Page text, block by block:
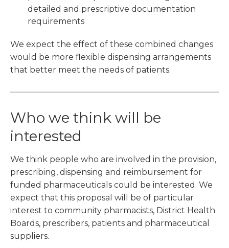
detailed and prescriptive documentation
requirements
We expect the effect of these combined changes
would be more flexible dispensing arrangements
that better meet the needs of patients.
Who we think will be
interested
We think people who are involved in the provision,
prescribing, dispensing and reimbursement for
funded pharmaceuticals could be interested. We
expect that this proposal will be of particular
interest to community pharmacists, District Health
Boards, prescribers, patients and pharmaceutical
suppliers.